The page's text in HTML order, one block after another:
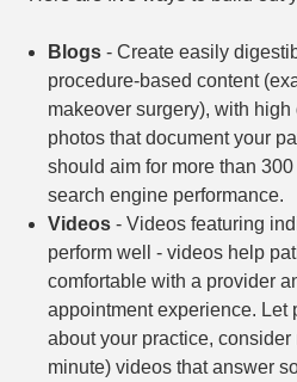
Blogs - Create easily
procedure-based content
makeover surgery), with
photos that document your
should aim for more than
search engine performance.
Videos - Videos featuring
perform well - videos help
comfortable with a provider
appointment experience. Let
about your practice,
minute) videos that answer